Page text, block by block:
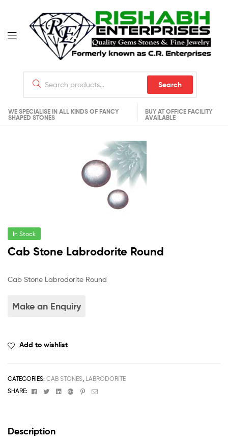
Search
WE SPECIALISE IN ALL KINDS OF FANCY
SHAPED STONES
BUY AT OFFICE FACILITY
AVAILABLE
In Stock
Cab Stone Labrodorite Round
Cab Stone Labrodorite Round
Add to wishlist
CATEGORIES: CAB STONES LABRODORITE
SHARE:
FacebookTwitterLinkedinGoogle+Pinterest
Email
Description